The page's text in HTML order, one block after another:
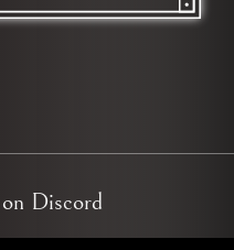
Discord